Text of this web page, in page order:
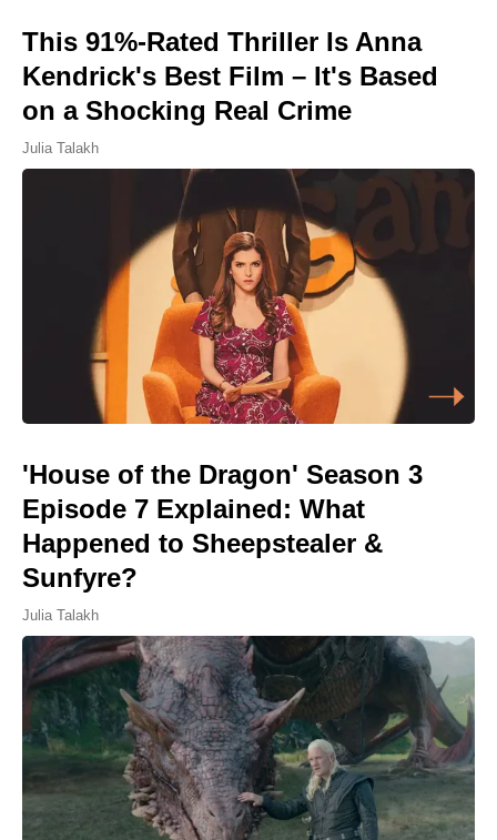
This 91%-Rated Thriller Is Anna
Kendrick's Best Film – It's Based
on a Shocking Real Crime
Julia Talakh
'House of the Dragon' Season 3
Episode 7 Explained: What
Happened to Sheepstealer &
Sunfyre?
Julia Talakh